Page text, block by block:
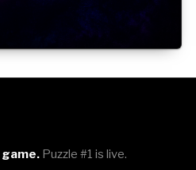
Puzzle #1 is live.